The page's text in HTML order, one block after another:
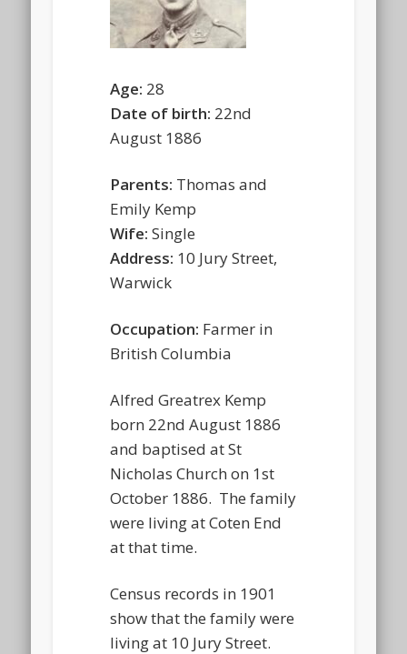
Age: 28
Date of birth: 22nd
August 1886
Parents: Thomas and
Emily Kemp
Wife: Single
Address: 10 Jury Street,
Warwick
Occupation: Farmer in
British Columbia
Alfred Greatrex Kemp
born 22nd August 1886
and baptised at St
Nicholas Church on 1st
October 1886. The family
were living at Coten End
at that time.
Census records in 1901
show that the family were
living at 10 Jury Street.